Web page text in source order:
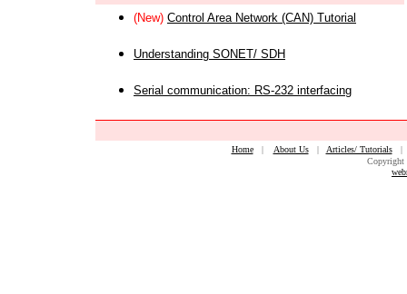
(New) Control Area Network (CAN) Tutorial
Understanding SONET/ SDH
Serial communication: RS-232 interfacing
Home| About Us| Articles/ Tutorials
Copyright